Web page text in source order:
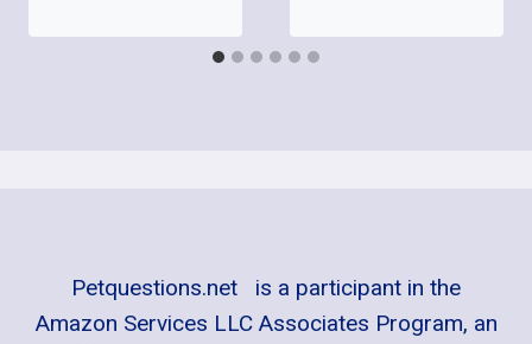
Petquestions.net is a participant in the
Amazon Services LLC Associates Program, an